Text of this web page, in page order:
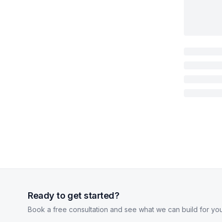
Ready to get started?
Book a free consultation and see what we can build for